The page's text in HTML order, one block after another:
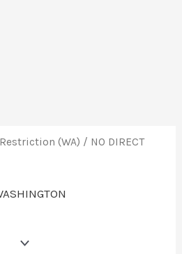
(WA) / NO DIRECT